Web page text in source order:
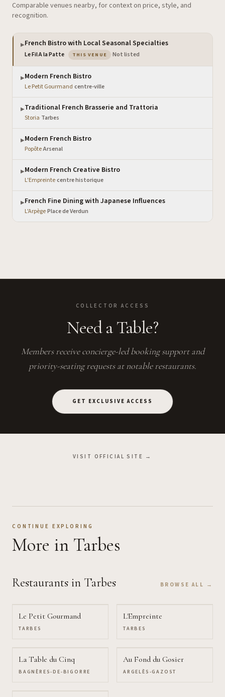
Comparable venues nearby, for context on price, style, and
recognition.
▶French Bistro with Local Seasonal Specialties
Le Fil A la Patte THIS VENUE — the venue you are viewing
Not listed
▶Modern French Bistro
Le Petit Gourmand·centre-ville
▶Traditional French Brasserie and Trattoria
Storia·Tarbes
▶Modern French Bistro
Popôte·Arsenal
▶Modern French Creative Bistro
L'Empreinte·centre historique
▶French Fine Dining with Japanese Influences
L'Arpège·Place de Verdun
COLLECTOR ACCESS
Need a Table?
Members receive concierge-led booking support and
priority-seating requests at notable restaurants.
GET EXCLUSIVE ACCESS
VISIT OFFICIAL SITE →
CONTINUE EXPLORING
More in Tarbes
Restaurants in Tarbes BROWSE ALL →
Le Petit Gourmand
TARBES
L'Empreinte
TARBES
La Table du Cinq
BAGNÈRES-DE-BIGORRE
Au Fond du Gosier
ARGELÈS-GAZOST